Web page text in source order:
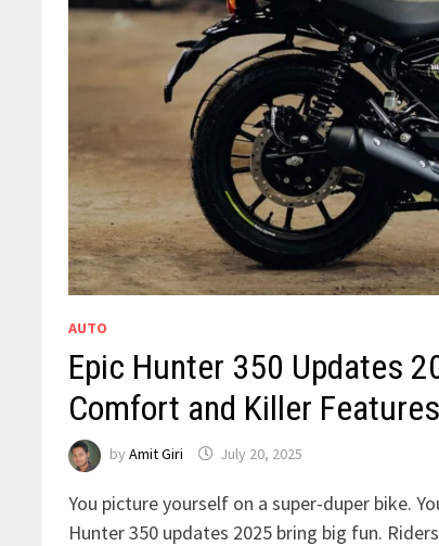
AUTO
Epic Hunter 350 Updates
Comfort and Killer
byAmit Giri July 20, 2025
You picture yourself on a super-duper bike.
Hunter 350 updates 2025 bring big fun.